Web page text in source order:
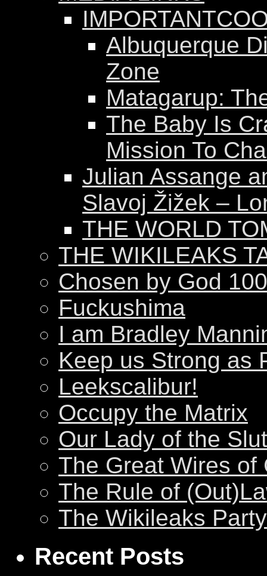
Albuquerque
Zone
Matagarup:
The Baby Is
Mission To
Julian Assange
Slavoj Žižek –
THE WORLD
THE WIKILEAKS
Chosen by God
Fuckushima
I am Bradley
Keep us Strong as
Leekscalibur!
Occupy the Matrix
Our Lady of the
The Great Wires of
The Rule of
The Wikileaks Party
Recent Posts